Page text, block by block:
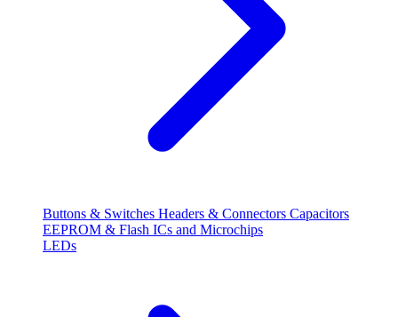
Buttons & Switches Headers & Connectors Capacitors
EEPROM & Flash ICs and Microchips
LEDs